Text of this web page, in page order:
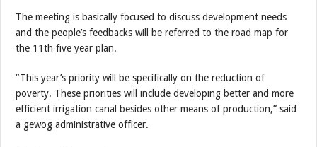
The meeting is basically focused to discuss development needs
and the people’s feedbacks will be referred to the road map for
the 11th five year plan.
“This year’s priority will be specifically on the reduction of
poverty. These priorities will include developing better and more
efficient irrigation canal besides other means of production,” said
a gewog administrative officer.